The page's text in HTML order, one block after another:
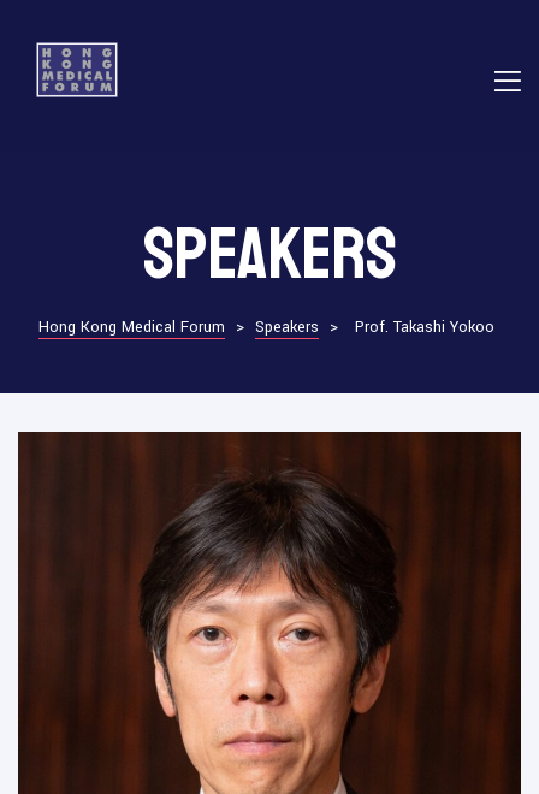
Speakers
Hong Kong Medical Forum > Speakers > Prof. Takashi Yokoo